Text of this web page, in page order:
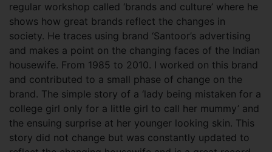
regular workshop called ‘brands and culture’ where he
shows how great brands reflect the changes in
society. He traces using brand ‘Santoor’s advertising
and makes a point on the changing faces of the Indian
housewife. From 1985 to 2010. I worked on this brand
and contributed to a small phase of change on the
brand. The simple story of a ‘lady being mistaken for a
college girl only for a little girl to call her mummy’ and
the ensuing surprise at her younger looking skin. This
story did not change but was constantly updated to